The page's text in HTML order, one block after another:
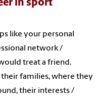
in sport
like your personal
network /
treat a friend.
families, where they
their interests /